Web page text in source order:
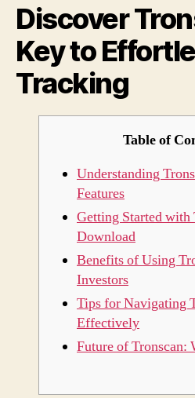
Discover
Key to
Tracking
Table of
Understanding
Features
Getting Started with
Download
Benefits of Using
Investors
Tips for Navigating
Effectively
Future of Tronscan: